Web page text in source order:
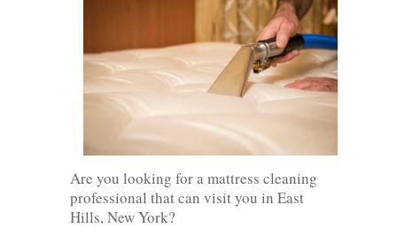
Are you looking for a mattress cleaning
professional that can visit you in East
Hills, New York?